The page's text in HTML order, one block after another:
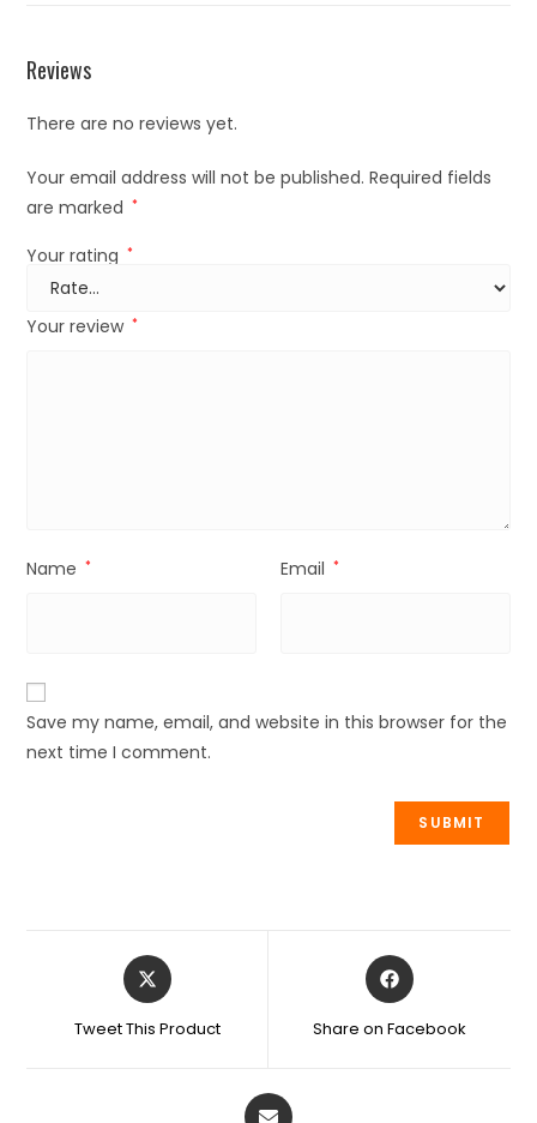
Reviews
There are no reviews yet.
Your email address will not be published. Required fields
are marked *
Your rating *
Your review *
Name * Email *
Save my name, email, and website in this browser for the
next time I comment.
Tweet This Product Share on Facebook